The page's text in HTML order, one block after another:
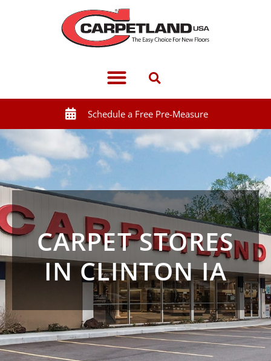
Schedule a Free Pre-Measure
CARPET STORES
IN CLINTON IA